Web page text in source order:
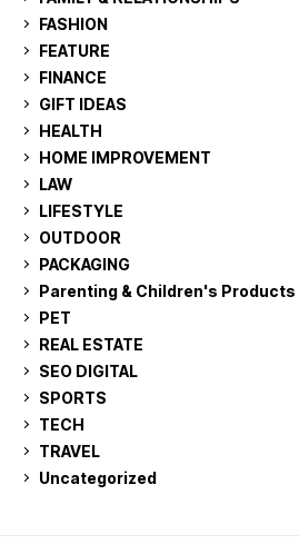
FASHION
FEATURE
FINANCE
GIFT IDEAS
HEALTH
HOME IMPROVEMENT
LAW
LIFESTYLE
OUTDOOR
PACKAGING
Parenting & Children's Products
PET
REAL ESTATE
SEO DIGITAL
SPORTS
TECH
TRAVEL
Uncategorized